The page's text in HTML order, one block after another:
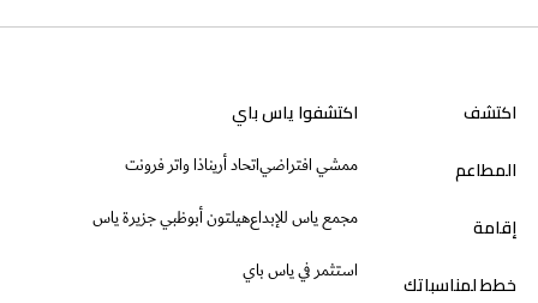
اكتشف
المطاعم
إقامة
خطط لمناسباتك
اكتشفوا ياس باي
ممشي افتراضياتحاد أريناذا واتر فرونت
مجمع ياس للإبداعهيلتون أبوظبي جزيرة ياس
استثمر في ياس باي